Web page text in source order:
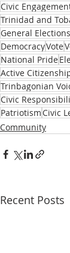
Civic
Trinidad and
General Elections
DemocracyVote
National Pride
Active
Trinbagonian
Civic
Patriotism Civic
Community
Recent Posts